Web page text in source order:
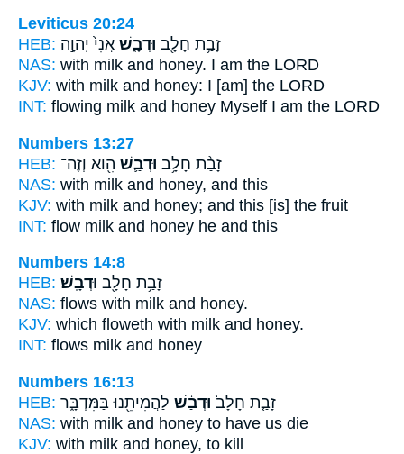
Leviticus 20:24
HEB:
זָבַ֥ת חָלָ֖ב וּדְבָ֑שׁ אֲנִי֙ יְהוָ֣ה
NAS: with milk and honey. I am the LORD
KJV: with milk and honey: I [am] the LORD
INT: flowing milk and honey Myself I am the LORD
Numbers 13:27
HEB:
זָבַ֨ת חָלָ֥ב וּדְבַ֛שׁ הִ֖וא וְזֶה־
NAS: with milk and honey, and this
KJV: with milk and honey; and this [is] the fruit
INT: flow milk and honey he and this
Numbers 14:8
HEB:
זָבַ֥ת חָלָ֖ב וּדְבָֽשׁ׃
NAS: flows with milk and honey.
KJV: which floweth with milk and honey.
INT: flows milk and honey
Numbers 16:13
HEB:
זָבַ֤ת חָלָב֙ וּדְבַ֔שׁ לַהֲמִיתֵ֖נוּ בַּמִּדְבָּ֑ר
NAS: with milk and honey to have us die
KJV: with milk and honey, to kill